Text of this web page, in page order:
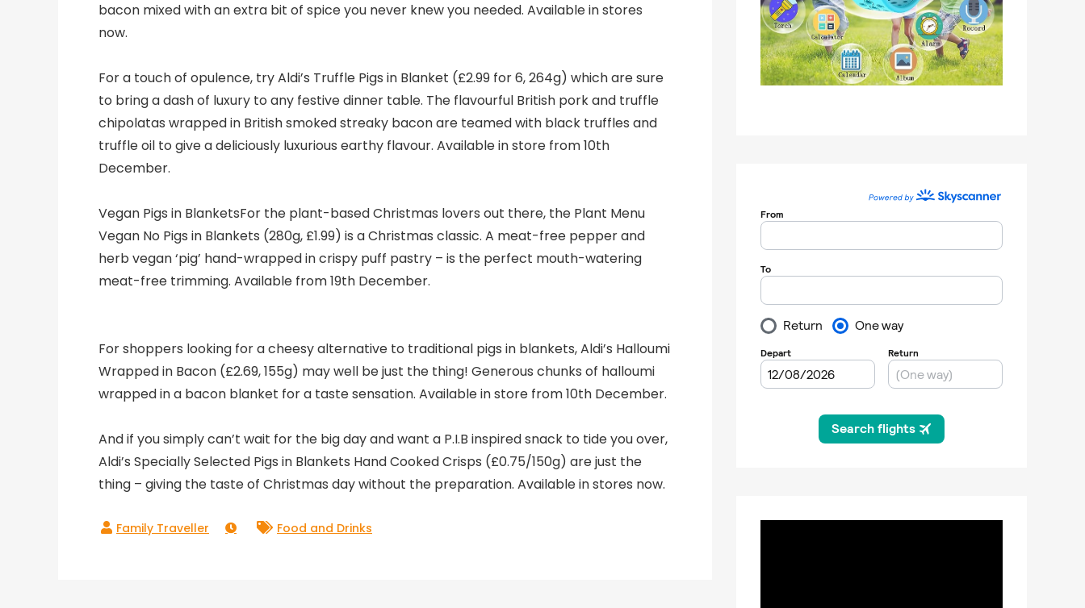
bacon mixed with an extra bit of spice you never knew you needed. Available in stores
now.
For a touch of opulence, try Aldi’s Truffle Pigs in Blanket (£2.99 for 6, 264g) which are sure
to bring a dash of luxury to any festive dinner table. The flavourful British pork and truffle
chipolatas wrapped in British smoked streaky bacon are teamed with black truffles and
truffle oil to give a deliciously luxurious earthy flavour. Available in store from 10th
December.
Vegan Pigs in BlanketsFor the plant-based Christmas lovers out there, the Plant Menu
Vegan No Pigs in Blankets (280g, £1.99) is a Christmas classic. A meat-free pepper and
herb vegan ‘pig’ hand-wrapped in crispy puff pastry – is the perfect mouth-watering
meat-free trimming. Available from 19th December.
For shoppers looking for a cheesy alternative to traditional pigs in blankets, Aldi’s Halloumi
Wrapped in Bacon (£2.69, 155g) may well be just the thing! Generous chunks of halloumi
wrapped in a bacon blanket for a taste sensation. Available in store from 10th December.
And if you simply can’t wait for the big day and want a P.I.B inspired snack to tide you over,
Aldi’s Specially Selected Pigs in Blankets Hand Cooked Crisps (£0.75/150g) are just the
thing – giving the taste of Christmas day without the preparation. Available in stores now.
Food and Drinks